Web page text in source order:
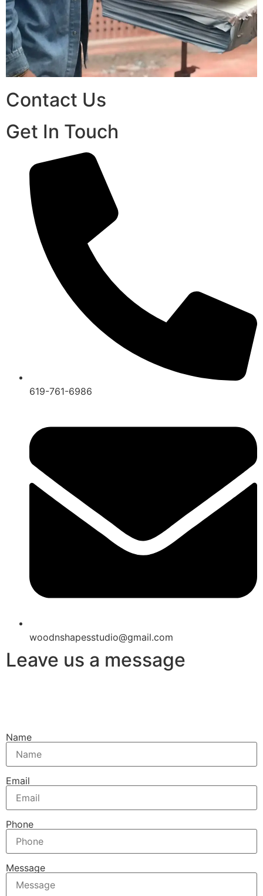
Contact Us
Get In Touch
619-761-6986
woodnshapesstudio@gmail.com
Leave us a message
Name
Email
Phone
Message